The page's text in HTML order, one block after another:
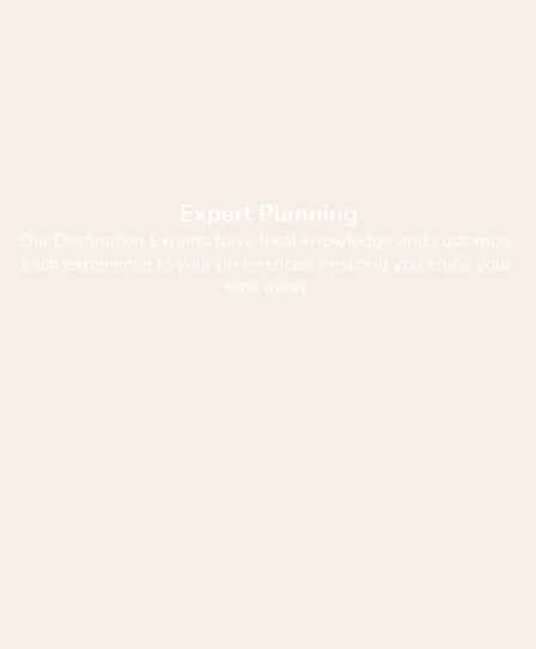
Expert Planning
Our Destination Experts have local knowledge and customize
each experience to your preferences, ensuring you enjoy your
time away.